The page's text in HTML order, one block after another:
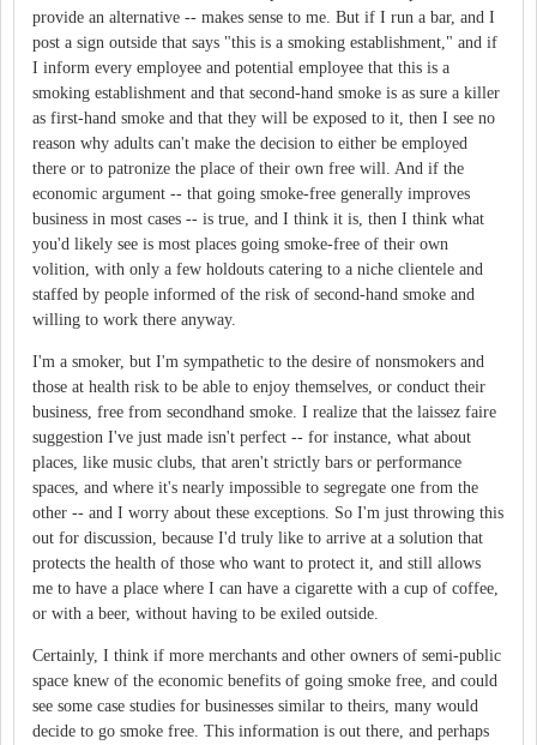
provide an alternative -- makes sense to me. But if I run a bar, and I
post a sign outside that says "this is a smoking establishment," and if
I inform every employee and potential employee that this is a
smoking establishment and that second-hand smoke is as sure a killer
as first-hand smoke and that they will be exposed to it, then I see no
reason why adults can't make the decision to either be employed
there or to patronize the place of their own free will. And if the
economic argument -- that going smoke-free generally improves
business in most cases -- is true, and I think it is, then I think what
you'd likely see is most places going smoke-free of their own
volition, with only a few holdouts catering to a niche clientele and
staffed by people informed of the risk of second-hand smoke and
willing to work there anyway.
I'm a smoker, but I'm sympathetic to the desire of nonsmokers and
those at health risk to be able to enjoy themselves, or conduct their
business, free from secondhand smoke. I realize that the laissez faire
suggestion I've just made isn't perfect -- for instance, what about
places, like music clubs, that aren't strictly bars or performance
spaces, and where it's nearly impossible to segregate one from the
other -- and I worry about these exceptions. So I'm just throwing this
out for discussion, because I'd truly like to arrive at a solution that
protects the health of those who want to protect it, and still allows
me to have a place where I can have a cigarette with a cup of coffee,
or with a beer, without having to be exiled outside.
Certainly, I think if more merchants and other owners of semi-public
space knew of the economic benefits of going smoke free, and could
see some case studies for businesses similar to theirs, many would
decide to go smoke free. This information is out there, and perhaps